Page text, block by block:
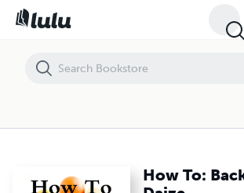
How To:
How To: Back to Organic Daize